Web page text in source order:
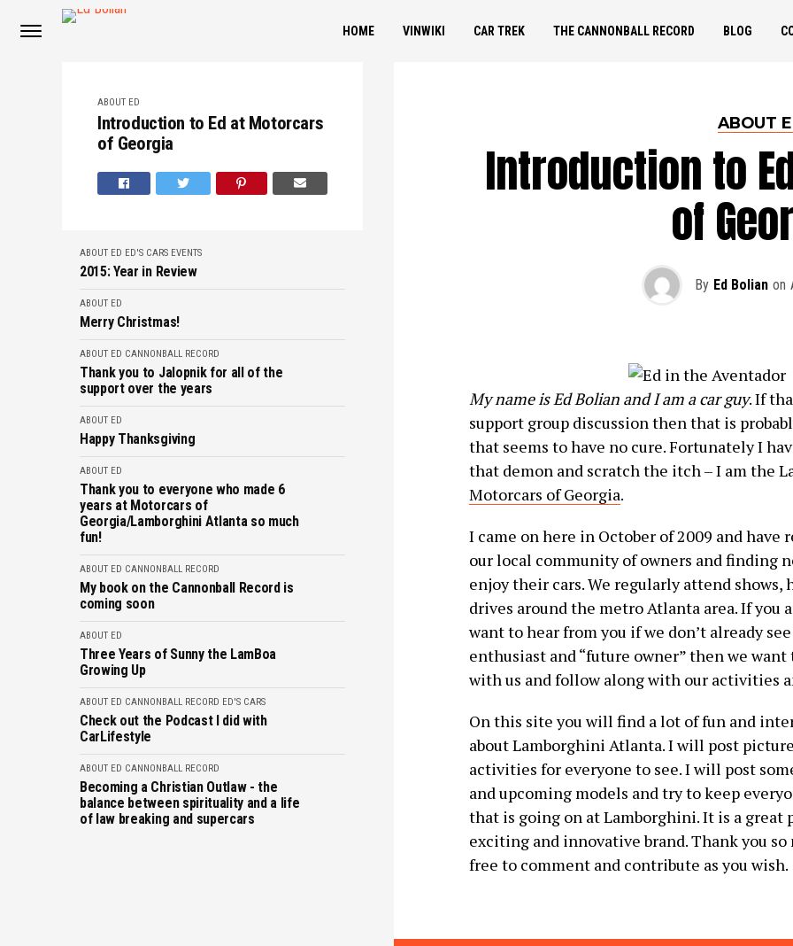
HOME VINWIKI CAR TREK THE CANNONBALL RECORD BLOG
ABOUT ED
Introduction to Ed at Motorcars
of Georgia
ABOUT ED ED'S CARS EVENTS
2015: Year in Review
ABOUT ED
Merry Christmas!
ABOUT ED CANNONBALL RECORD
Thank you to Jalopnik for all of the
support over the years
ABOUT ED
Happy Thanksgiving
ABOUT ED
Thank you to everyone who made 6
years at Motorcars of
Georgia/Lamborghini Atlanta so much
fun!
ABOUT ED CANNONBALL RECORD
My book on the Cannonball Record is
coming soon
ABOUT ED
Three Years of Sunny the LamBoa
Growing Up
ABOUT ED CANNONBALL RECORD ED'S CARS
Check out the Podcast I did with
CarLifestyle
ABOUT ED CANNONBALL RECORD
Becoming a Christian Outlaw - the
balance between spirituality and a life
of law breaking and supercars
ABOUT
Introduction to
of
By Ed Bolian on
My name is Ed Bolian and I am a car guy. If
support group discussion then that is
that seems to have no cure. Fortunately I
that demon and scratch the itch – I am the
Motorcars of Georgia.
I came on here in October of 2009 and
our local community of owners and finding
enjoy their cars. We regularly attend shows,
drives around the metro Atlanta area. If you
want to hear from you if we don’t already
enthusiast and “future owner” then we
with us and follow along with our activities
On this site you will find a lot of fun and
about Lamborghini Atlanta. I will post
activities for everyone to see. I will post
and upcoming models and try to keep
that is going on at Lamborghini. It is a great
exciting and innovative brand. Thank you
free to comment and contribute as you wish.